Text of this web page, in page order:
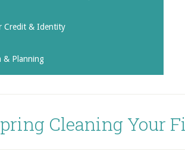
Credit & Identity
& Planning
Cleaning Your